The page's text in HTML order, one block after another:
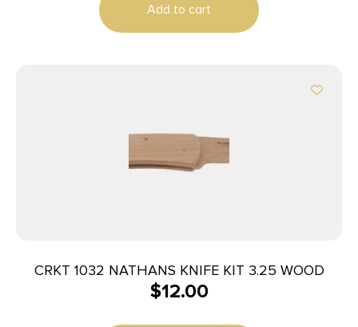
Add to cart
CRKT 1032 NATHANS KNIFE KIT 3.25 WOOD
$12.00